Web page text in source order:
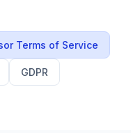
Terms of Service
GDPR